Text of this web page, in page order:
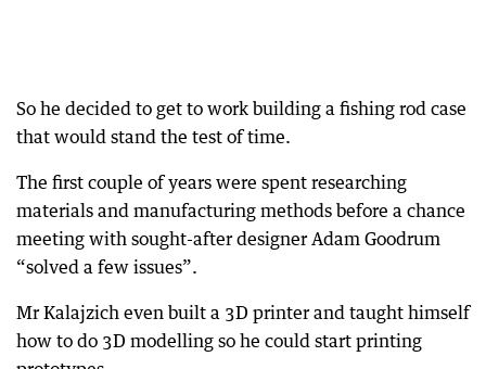
So he decided to get to work building a fishing rod case
that would stand the test of time.
The first couple of years were spent researching
materials and manufacturing methods before a chance
meeting with sought-after designer Adam Goodrum
“solved a few issues”.
Mr Kalajzich even built a 3D printer and taught himself
how to do 3D modelling so he could start printing